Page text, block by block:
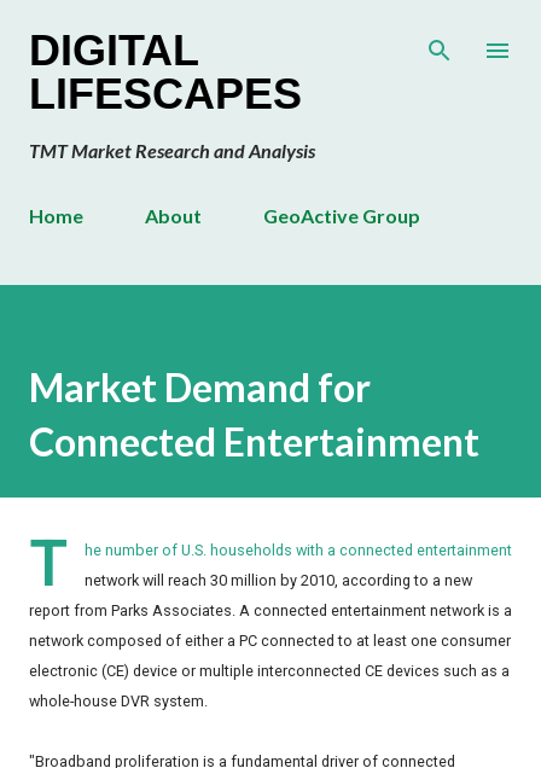
DIGITAL
LIFESCAPES
TMT Market Research and Analysis
Home About GeoActive Group
Market Demand for
Connected Entertainment
T
he number of U.S. households with a connected entertainment
network will reach 30 million by 2010, according to a new
report from Parks Associates. A connected entertainment network is a
network composed of either a PC connected to at least one consumer
electronic (CE) device or multiple interconnected CE devices such as a
whole-house DVR system.
"Broadband proliferation is a fundamental driver of connected